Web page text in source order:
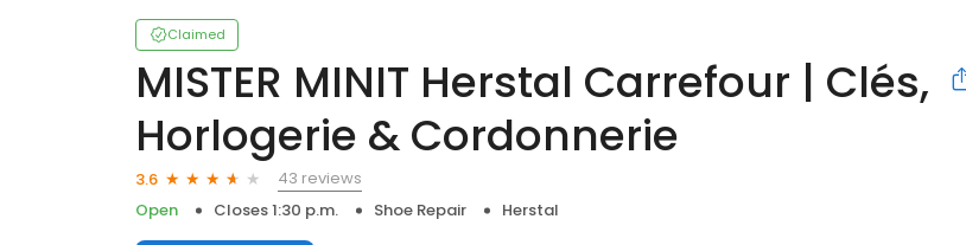
Claimed
MISTER MINIT Herstal Carrefour | Clés,
Horlogerie & Cordonnerie
3.6
43 reviews
Open
Closes 1:30 p.m. Shoe Repair Herstal